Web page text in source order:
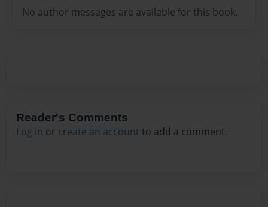
No author messages are available for this book.
Reader's Comments
Log in or create an account to add a comment.